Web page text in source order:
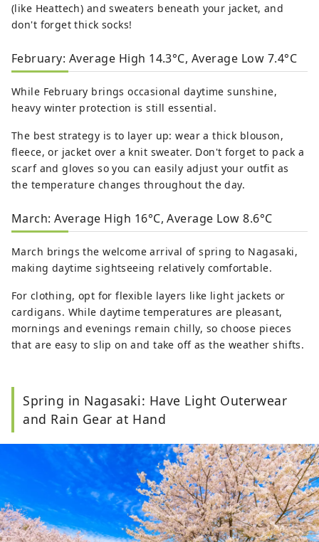
(like Heattech) and sweaters beneath your jacket, and
don't forget thick socks!
February: Average High 14.3°C, Average Low 7.4°C
While February brings occasional daytime sunshine,
heavy winter protection is still essential.
The best strategy is to layer up: wear a thick blouson,
fleece, or jacket over a knit sweater. Don't forget to pack a
scarf and gloves so you can easily adjust your outfit as
the temperature changes throughout the day.
March: Average High 16°C, Average Low 8.6°C
March brings the welcome arrival of spring to Nagasaki,
making daytime sightseeing relatively comfortable.
For clothing, opt for flexible layers like light jackets or
cardigans. While daytime temperatures are pleasant,
mornings and evenings remain chilly, so choose pieces
that are easy to slip on and take off as the weather shifts.
Spring in Nagasaki: Have Light Outerwear
and Rain Gear at Hand